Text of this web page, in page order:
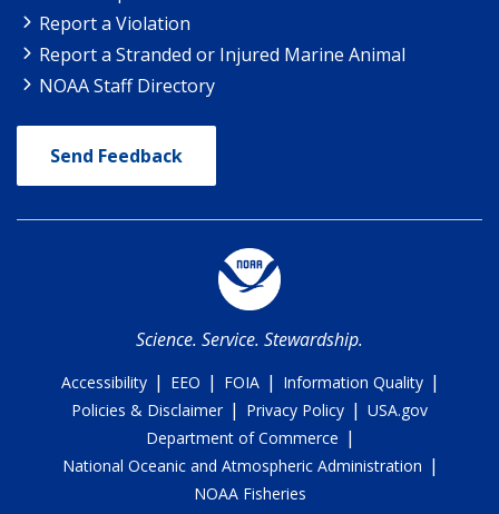
Report a Violation
Report a Stranded or Injured Marine Animal
NOAA Staff Directory
Send Feedback
Science. Service. Stewardship.
Accessibility | EEO | FOIA | Information Quality |
Policies & Disclaimer | Privacy Policy | USA.gov
Department of Commerce |
National Oceanic and Atmospheric Administration |
NOAA Fisheries